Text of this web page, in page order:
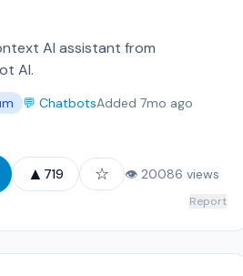
AI assistant from
AI.
💬 ChatbotsAdded 7mo ago
▲ 719 ☆ 👁 20086 views
Report